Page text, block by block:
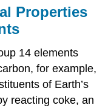
Properties
14 elements
for example,
of Earth’s
reacting coke, an